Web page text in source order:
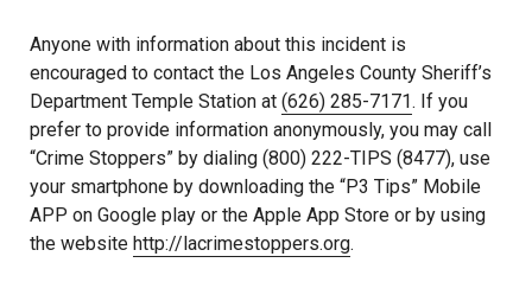
Anyone with information about this incident is
encouraged to contact the Los Angeles County Sheriff’s
Department Temple Station at (626) 285-7171. If you
prefer to provide information anonymously, you may call
“Crime Stoppers” by dialing (800) 222-TIPS (8477), use
your smartphone by downloading the “P3 Tips” Mobile
APP on Google play or the Apple App Store or by using
the website http://lacrimestoppers.org.